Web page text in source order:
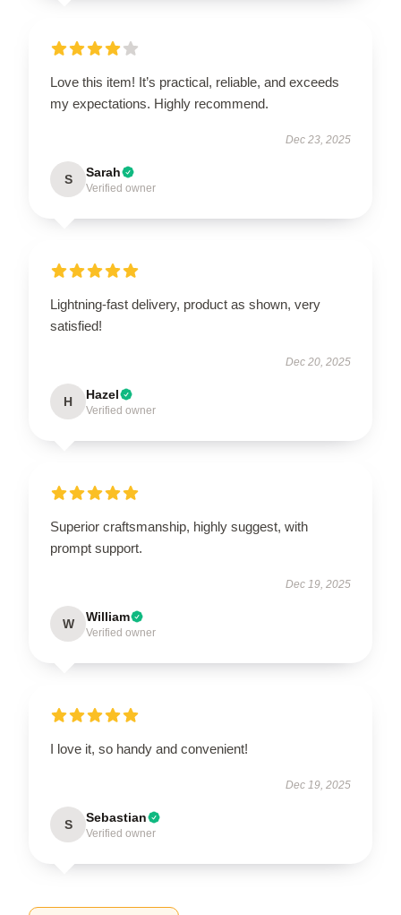
Love this item! It’s practical, reliable, and exceeds
my expectations. Highly recommend.
Dec 23, 2025
S Sarah
Verified owner
Lightning-fast delivery, product as shown, very
satisfied!
Dec 20, 2025
H Hazel
Verified owner
Superior craftsmanship, highly suggest, with
prompt support.
Dec 19, 2025
W William
Verified owner
I love it, so handy and convenient!
Dec 19, 2025
S Sebastian
Verified owner